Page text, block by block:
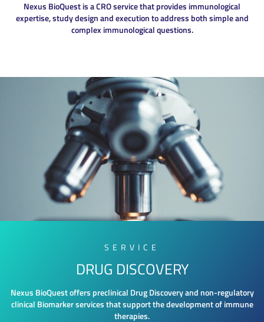
Nexus BioQuest is a CRO service that provides immunological
expertise, study design and execution to address both simple and
complex immunological questions.
SERVICE
DRUG DISCOVERY
Nexus BioQuest offers preclinical Drug Discovery and non-regulatory
clinical Biomarker services that support the development of immune
therapies.